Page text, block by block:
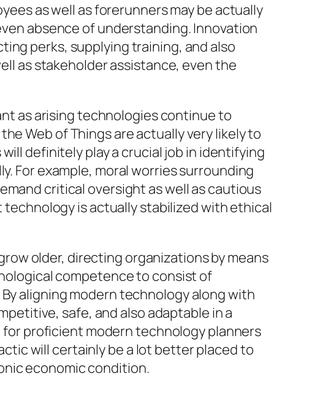
as well as forerunners may be actually
absence of understanding. Innovation
perks, supplying training, and also
as stakeholder assistance, even the
as arising technologies continue to
Web of Things are actually very likely to
definitely play a crucial job in identifying
For example, moral worries surrounding
critical oversight as well as cautious
is actually stabilized with ethical
older, directing organizations by means
competence to consist of
aligning modern technology along with
safe, and also adaptable in a
proficient modern technology planners
will certainly be a lot better placed to
economic condition.